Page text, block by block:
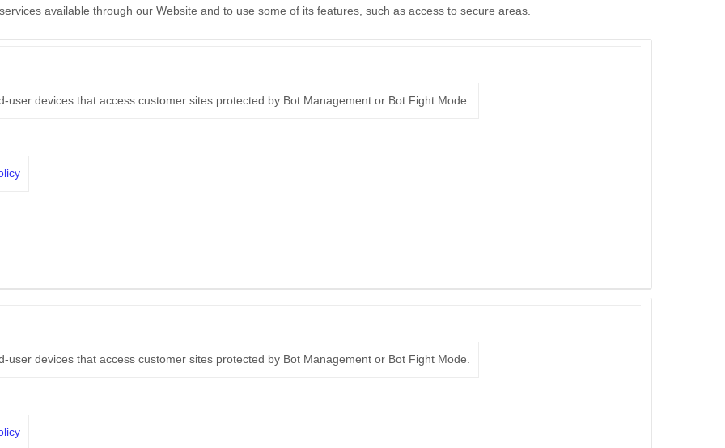
available through our Website and to use some of its features, such as access to secure areas.
user devices that access customer sites protected by Bot Management or Bot Fight Mode.
user devices that access customer sites protected by Bot Management or Bot Fight Mode.